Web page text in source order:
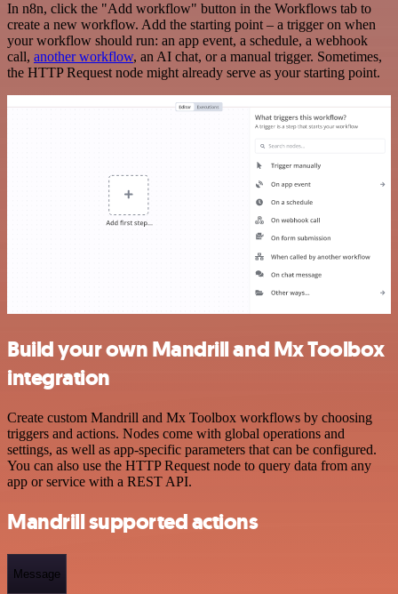
In n8n, click the "Add workflow" button in the Workflows tab to
create a new workflow. Add the starting point – a trigger on when
your workflow should run: an app event, a schedule, a webhook
call, another workflow, an AI chat, or a manual trigger. Sometimes,
the HTTP Request node might already serve as your starting point.
Build your own Mandrill and Mx Toolbox
integration
Create custom Mandrill and Mx Toolbox workflows by choosing
triggers and actions. Nodes come with global operations and
settings, as well as app-specific parameters that can be configured.
You can also use the HTTP Request node to query data from any
app or service with a REST API.
Mandrill supported actions
Message